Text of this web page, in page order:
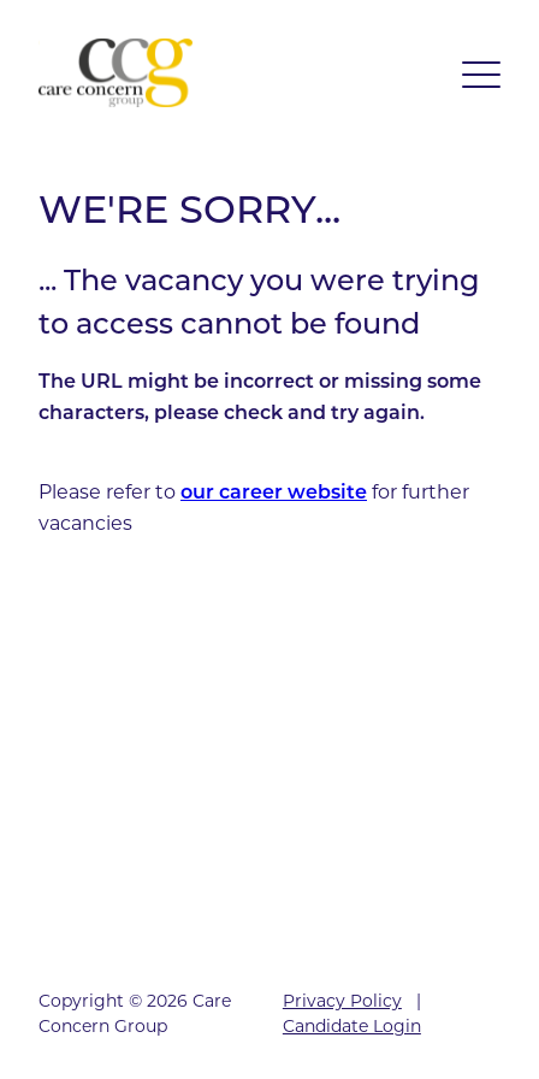
WE'RE SORRY...
... The vacancy you were trying
to access cannot be found
The URL might be incorrect or missing some
characters, please check and try again.
Please refer to our career website for further
vacancies
Copyright © 2026 Care
Concern Group
Privacy Policy|
Candidate Login